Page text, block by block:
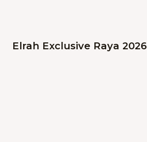
Elrah Exclusive Raya 2026